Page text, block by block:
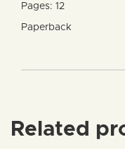
Pages: 12
Paperback
Related